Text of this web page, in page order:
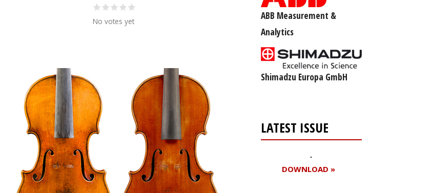
No votes yet
ABB Measurement &
Analytics
Shimadzu Europa GmbH
LATEST ISSUE
DOWNLOAD »